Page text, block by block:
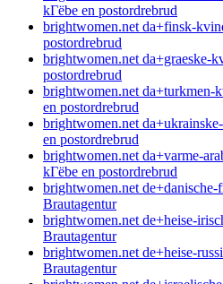
kГёbe en postordrebrud
brightwomen.net da+finsk-
postordrebrud
brightwomen.net da+graeske-
postordrebrud
brightwomen.net da+turkmen-
en postordrebrud
brightwomen.net
en postordrebrud
brightwomen.net da+varme-
kГёbe en postordrebrud
brightwomen.net
Brautagentur
brightwomen.net de+heise-
Brautagentur
brightwomen.net de+heise-
Brautagentur